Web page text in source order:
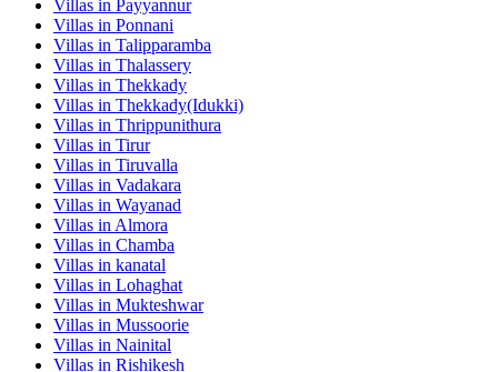
Villas in Payyannur
Villas in Ponnani
Villas in Talipparamba
Villas in Thalassery
Villas in Thekkady
Villas in Thekkady(Idukki)
Villas in Thrippunithura
Villas in Tirur
Villas in Tiruvalla
Villas in Vadakara
Villas in Wayanad
Villas in Almora
Villas in Chamba
Villas in kanatal
Villas in Lohaghat
Villas in Mukteshwar
Villas in Mussoorie
Villas in Nainital
Villas in Rishikesh